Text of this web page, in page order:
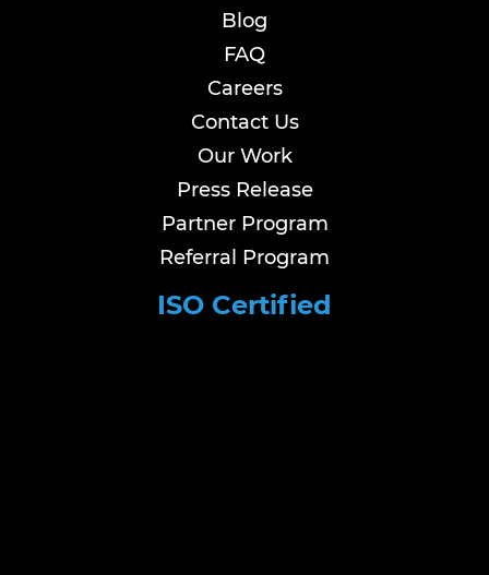
Blog
FAQ
Careers
Contact Us
Our Work
Press Release
Partner Program
Referral Program
ISO Certified